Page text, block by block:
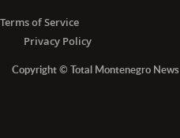
Terms of Service
Privacy Policy
Copyright © Total Montenegro News